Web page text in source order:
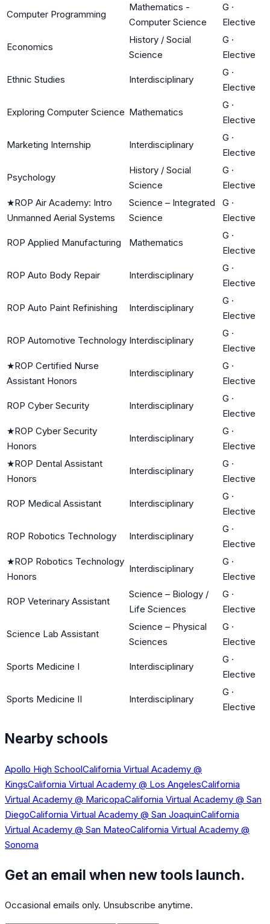
Computer Programming
Mathematics -
Computer Science
G ·
Elective
Economics
History / Social
Science
G ·
Elective
Ethnic Studies Interdisciplinary
G ·
Elective
Exploring Computer Science Mathematics
G ·
Elective
Marketing Internship Interdisciplinary
G ·
Elective
Psychology
History / Social
Science
G ·
Elective
★ROP Air Academy: Intro
Unmanned Aerial Systems
Science – Integrated
Science
G ·
Elective
ROP Applied Manufacturing Mathematics
G ·
Elective
ROP Auto Body Repair Interdisciplinary
G ·
Elective
ROP Auto Paint Refinishing Interdisciplinary
G ·
Elective
ROP Automotive Technology Interdisciplinary
G ·
Elective
★ROP Certified Nurse
Assistant Honors
Interdisciplinary
G ·
Elective
ROP Cyber Security Interdisciplinary
G ·
Elective
★ROP Cyber Security
Honors
Interdisciplinary
G ·
Elective
★ROP Dental Assistant
Honors
Interdisciplinary
G ·
Elective
ROP Medical Assistant Interdisciplinary
G ·
Elective
ROP Robotics Technology Interdisciplinary
G ·
Elective
★ROP Robotics Technology
Honors
Interdisciplinary
G ·
Elective
ROP Veterinary Assistant
Science – Biology /
Life Sciences
G ·
Elective
Science Lab Assistant
Science – Physical
Sciences
G ·
Elective
Sports Medicine I Interdisciplinary
G ·
Elective
Sports Medicine II Interdisciplinary
G ·
Elective
Nearby schools
Apollo High SchoolCalifornia Virtual Academy @
KingsCalifornia Virtual Academy @ Los AngelesCalifornia
Virtual Academy @ MaricopaCalifornia Virtual Academy @ San
DiegoCalifornia Virtual Academy @ San JoaquinCalifornia
Virtual Academy @ San MateoCalifornia Virtual Academy @
Sonoma
Get an email when new tools launch.
Occasional emails only. Unsubscribe anytime.